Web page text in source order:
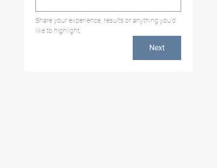
Share your experience, results or anything you'd
like to highlight.
Next